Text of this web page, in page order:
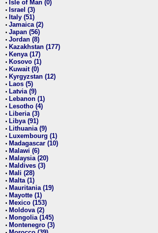
• Isle of Man (0)
• Israel (3)
• Italy (51)
• Jamaica (2)
• Japan (56)
• Jordan (8)
• Kazakhstan (177)
• Kenya (17)
• Kosovo (1)
• Kuwait (0)
• Kyrgyzstan (12)
• Laos (5)
• Latvia (9)
• Lebanon (1)
• Lesotho (4)
• Liberia (3)
• Libya (91)
• Lithuania (9)
• Luxembourg (1)
• Madagascar (10)
• Malawi (6)
• Malaysia (20)
• Maldives (3)
• Mali (28)
• Malta (1)
• Mauritania (19)
• Mayotte (1)
• Mexico (153)
• Moldova (2)
• Mongolia (145)
• Montenegro (3)